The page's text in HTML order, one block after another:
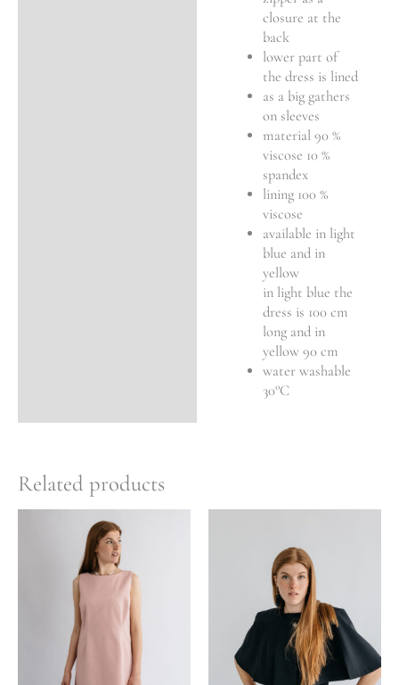
closure at the
back
lower part of
the dress is lined
as a big gathers
on sleeves
material 90 %
viscose 10 %
spandex
lining 100 %
viscose
available in light
blue and in
yellow
in light blue the
dress is 100 cm
long and in
yellow 90 cm
water washable
30°C
Related products